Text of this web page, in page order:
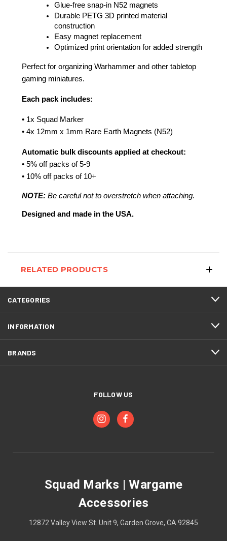
Glue-free snap-in N52 magnets
Durable PETG 3D printed material
construction
Easy magnet replacement
Optimized print orientation for added strength
Perfect for organizing Warhammer and other tabletop
gaming miniatures.
Each pack includes:
• 1x Squad Marker
• 4x 12mm x 1mm Rare Earth Magnets (N52)
Automatic bulk discounts applied at checkout:
• 5% off packs of 5-9
• 10% off packs of 10+
NOTE: Be careful not to overstretch when attaching.
Designed and made in the USA.
RELATED PRODUCTS
CATEGORIES
INFORMATION
BRANDS
FOLLOW US
Squad Marks | Wargame
Accessories
12872 Valley View St. Unit 9, Garden Grove, CA 92845